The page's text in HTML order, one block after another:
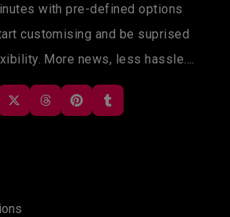
with pre-defined options
customising and be suprised
More news, less hassle....